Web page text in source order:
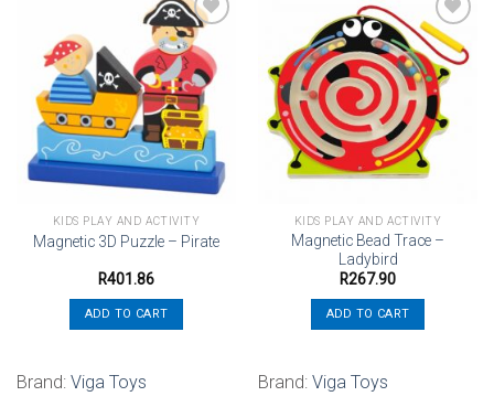
Add to
wishlist
KIDS PLAY AND ACTIVITY
Magnetic 3D Puzzle – Pirate
R401.86
ADD TO CART
Brand: Viga Toys
Add to
wishlist
KIDS PLAY AND ACTIVITY
Magnetic Bead Trace –
Ladybird
R267.90
ADD TO CART
Brand: Viga Toys